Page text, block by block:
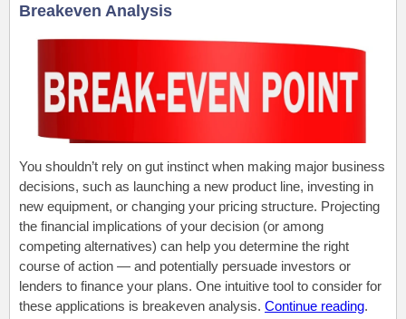
Breakeven Analysis
You shouldn’t rely on gut instinct when making major business
decisions, such as launching a new product line, investing in
new equipment, or changing your pricing structure. Projecting
the financial implications of your decision (or among
competing alternatives) can help you determine the right
course of action — and potentially persuade investors or
lenders to finance your plans. One intuitive tool to consider for
these applications is breakeven analysis. Continue reading.